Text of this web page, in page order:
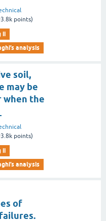
points)
ii
analysis
soil,
may be
when the
points)
ii
analysis
of